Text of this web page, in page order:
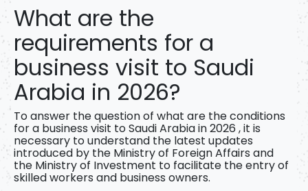
What are the
requirements for a
business visit to Saudi
Arabia in 2026?
To answer the question of what are the conditions
for a business visit to Saudi Arabia in 2026 , it is
necessary to understand the latest updates
introduced by the Ministry of Foreign Affairs and
the Ministry of Investment to facilitate the entry of
skilled workers and business owners.